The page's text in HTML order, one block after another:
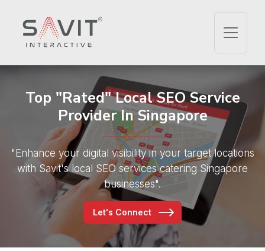
Top "Rated" Local SEOService
Provider In Singapore
"Enhance your digital visibility in your target locations
with Savit's local SEO services catering Singapore
businesses".
Let's Connect